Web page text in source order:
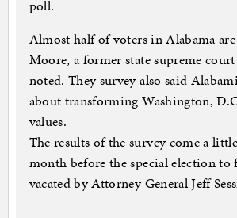
poll.
Almost half of voters in Alabama
Moore, a former state supreme
noted. They survey also said
about transforming Washington,
values.
The results of the survey come a
month before the special election to
vacated by Attorney General Jeff